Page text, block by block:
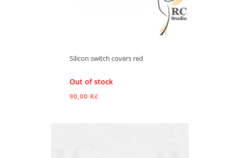
Silicon switch covers red
Out of stock
90,00 Kč